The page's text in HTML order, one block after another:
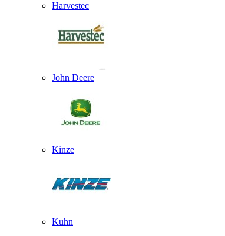
Harvestec
John Deere
Kinze
Kuhn